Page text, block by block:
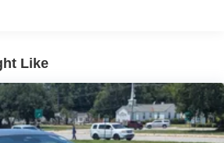
Access
Shadow Silver-Painted Aluminum
Like